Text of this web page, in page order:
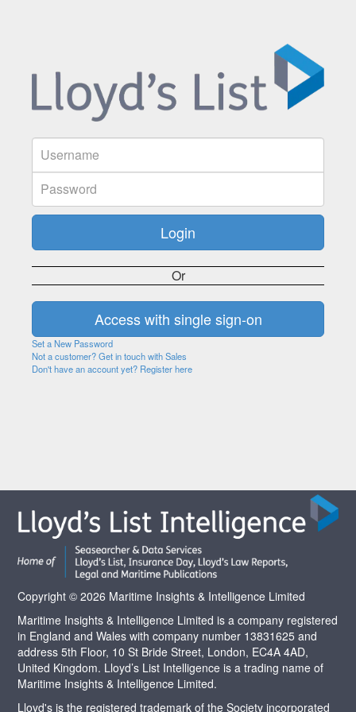
Or
Set a New Password
Not a customer? Get in touch with Sales
Don't have an account yet? Register here
Copyright © 2026 Maritime Insights & Intelligence Limited
Maritime Insights & Intelligence Limited is a company registered
in England and Wales with company number 13831625 and
address 5th Floor, 10 St Bride Street, London, EC4A 4AD,
United Kingdom. Lloyd’s List Intelligence is a trading name of
Maritime Insights & Intelligence Limited.
Lloyd's is the registered trademark of the Society incorporated